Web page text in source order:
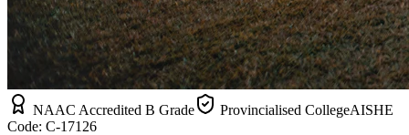
NAAC Accredited B Grade Provincialised CollegeAISHE
Code: C-17126